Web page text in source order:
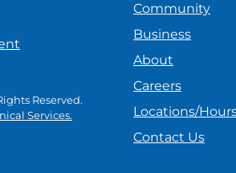
Reserved.
Services.
Community
Business
About
Careers
Locations/
Contact Us